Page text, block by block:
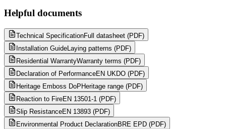
Helpful documents
Technical SpecificationFull datasheet (PDF)
Installation GuideLaying patterns (PDF)
Residential WarrantyWarranty terms (PDF)
Declaration of PerformanceEN UKDO (PDF)
Heritage Emboss DoP Heritage range (PDF)
Reaction to FireEN 13501-1 (PDF)
Slip ResistanceEN 13893 (PDF)
Environmental Product DeclarationBRE EPD (PDF)